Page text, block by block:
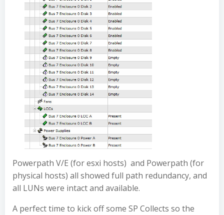
Powerpath V/E (for esxi hosts) and Powerpath (for
physical hosts) all showed full path redundancy, and
all LUNs were intact and available.
A perfect time to kick off some SP Collects so the